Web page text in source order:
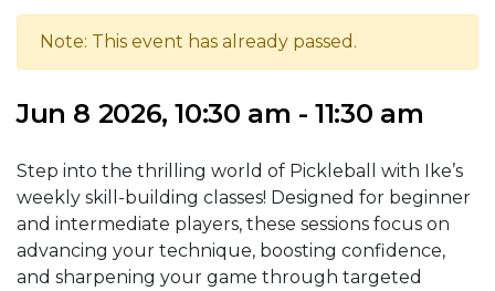
Note: This event has already passed.
Jun 8 2026, 10:30 am - 11:30 am
Step into the thrilling world of Pickleball with Ike’s
weekly skill-building classes! Designed for beginner
and intermediate players, these sessions focus on
advancing your technique, boosting confidence,
and sharpening your game through targeted